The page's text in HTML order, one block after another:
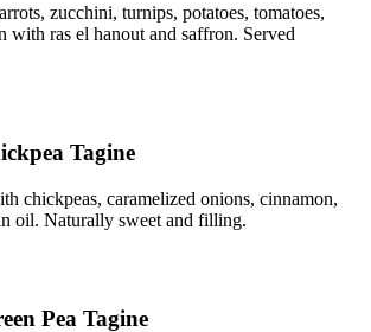
zucchini, turnips, potatoes, tomatoes,
with ras el hanout and saffron. Served
Tagine
chickpeas, caramelized onions, cinnamon,
oil. Naturally sweet and filling.
Pea Tagine